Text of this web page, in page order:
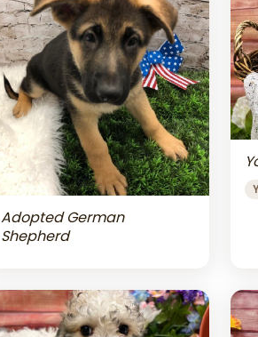
Adopted German
Shepherd